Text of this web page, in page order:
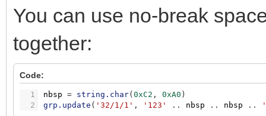
You can use no-break
together:
Code:
1
2
nbsp = string.char( 0xC2 , 0xA0 )
grp.update ( '32/1/1' , '123' . . nbsp . . nbsp . .